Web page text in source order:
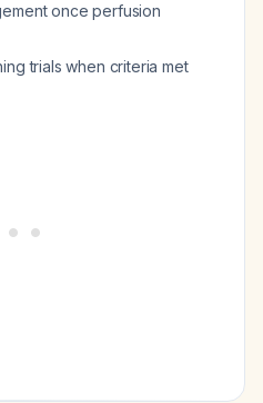
once perfusion
trials when criteria met